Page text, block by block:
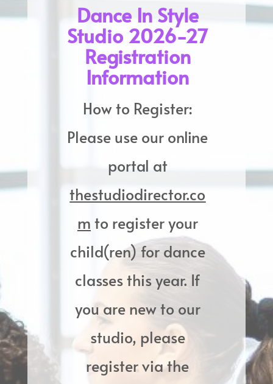
Dance In Style
Studio 2026-27
Registration
Information
How to Register:
Please use our online
portal at
thestudiodirector.co
m to register your
child(ren) for dance
classes this year. If
you are new to our
studio, please
register via the